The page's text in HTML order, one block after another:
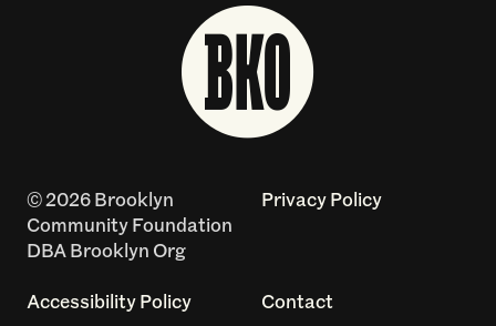
© 2026 Brooklyn
Community Foundation
DBA Brooklyn Org
Privacy Policy
Accessibility Policy Contact